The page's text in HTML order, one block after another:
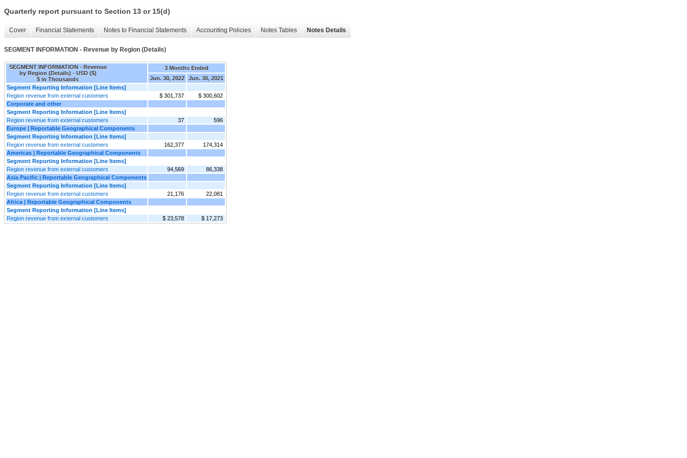
Quarterly report pursuant to Section 13 or 15(d)
Cover Financial Statements Notes to Financial Statements Accounting Policies Notes Tables Notes Details
SEGMENT INFORMATION - Revenue by Region (Details)
SEGMENT INFORMATION - Revenue
by Region (Details) - USD ($)
$ in Thousands
3 Months Ended
Jun. 30, 2022
Jun. 30, 2021
Segment Reporting Information [Line Items]
Region revenue from external customers
$ 301,737
$ 300,602
Corporate and other
Segment Reporting Information [Line Items]
Region revenue from external customers
37
596
Europe | Reportable Geographical Components
Segment Reporting Information [Line Items]
Region revenue from external customers
162,377
174,314
Americas | Reportable Geographical Components
Segment Reporting Information [Line Items]
Region revenue from external customers
94,569
86,338
Asia Pacific | Reportable Geographical Components
Segment Reporting Information [Line Items]
Region revenue from external customers
21,176
22,081
Africa | Reportable Geographical Components
Segment Reporting Information [Line Items]
Region revenue from external customers
$ 23,578 $ 17,273